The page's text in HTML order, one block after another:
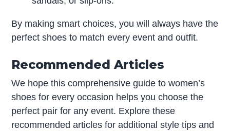
By making smart choices, you will always have the
perfect shoes to match every event and outfit.
Recommended Articles
We hope this comprehensive guide to women’s
shoes for every occasion helps you choose the
perfect pair for any event. Explore these
recommended articles for additional style tips and